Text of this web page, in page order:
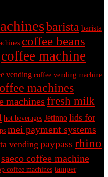
barista barista
coffee beans
coffee machine
vending coffee vending machine
machines
machines fresh milk
hot beverages Jetinno lids for
mei payment systems
vending paypass rhino
saeco coffee machine
coffee machines tamper